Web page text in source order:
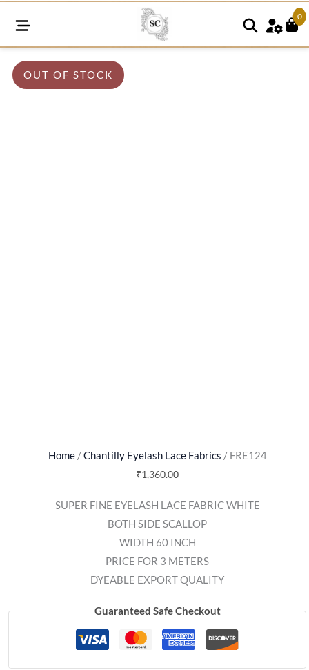
0
Home/Chantilly Eyelash Lace Fabrics / FRE124
₹1,360.00
SUPER FINE EYELASH LACE FABRIC WHITE
BOTH SIDE SCALLOP
WIDTH 60 INCH
PRICE FOR 3 METERS
DYEABLE EXPORT QUALITY
OUT OF STOCK
Guaranteed Safe Checkout